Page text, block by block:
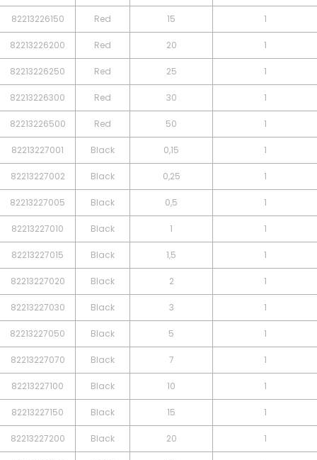
82213226150 Red 15 1
82213226200 Red 20 1
82213226250 Red 25 1
82213226300 Red 30 1
82213226500 Red 50 1
82213227001 Black 0,15 1
82213227002 Black 0,25 1
82213227005 Black 0,5 1
82213227010 Black 1 1
82213227015 Black 1,5 1
82213227020 Black 2 1
82213227030 Black 3 1
82213227050 Black 5 1
82213227070 Black 7 1
82213227100 Black 10 1
82213227150 Black 15 1
82213227200 Black 20 1